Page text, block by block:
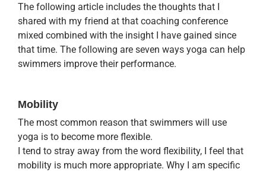
The following article includes the thoughts that I
shared with my friend at that coaching conference
mixed combined with the insight I have gained since
that time. The following are seven ways yoga can help
swimmers improve their performance.
Mobility
The most common reason that swimmers will use
yoga is to become more flexible.
I tend to stray away from the word flexibility, I feel that
mobility is much more appropriate. Why I am specific